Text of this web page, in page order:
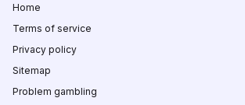
Home
Terms of service
Privacy policy
Sitemap
Problem gambling